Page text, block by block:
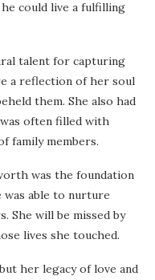
could live a fulfilling
talent for capturing
a reflection of her soul
them. She also had
often filled with
family members.
was the foundation
able to nurture
She will be missed by
lives she touched.
her legacy of love and